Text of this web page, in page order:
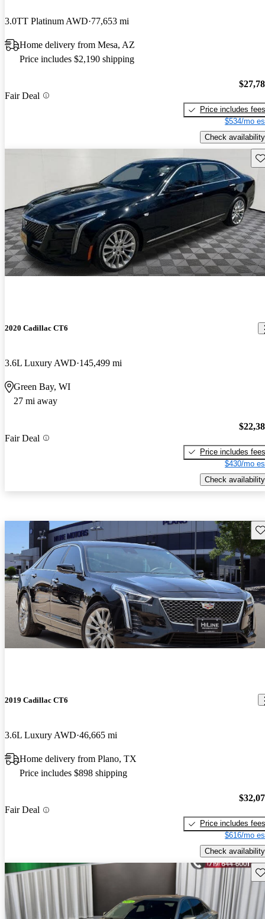
3.0TT Platinum AWD 77,653 mi
Home delivery from Mesa, AZ
Price includes $2,190 shipping
Fair Deal
Price includes fees
$534/mo
Check availability
2020 Cadillac CT6
3.6L Luxury AWD 145,499 mi
Green Bay, WI
27 mi away
Fair Deal
Price includes fees
$430/mo
Check availability
2019 Cadillac CT6
3.6L Luxury AWD 46,665 mi
Home delivery from Plano, TX
Price includes $898 shipping
Fair Deal
Price includes fees
$616/mo
Check availability